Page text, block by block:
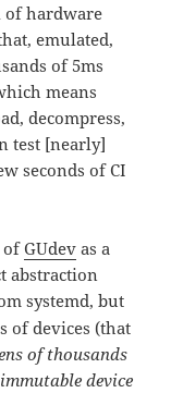
of hardware
emulated,
of 5ms
means
decompress,
test [nearly]
seconds of CI
ofGUdev as a
abstraction
systemd, but
of devices (that
of thousands
immutable device